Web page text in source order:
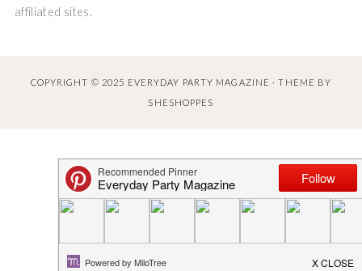
affiliated sites.
COPYRIGHT © 2025 EVERYDAY PARTY MAGAZINE · THEME BY
SHESHOPPES